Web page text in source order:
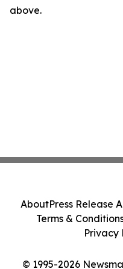
above.
© 1995-2026
AboutPress Release
Terms &
Privacy